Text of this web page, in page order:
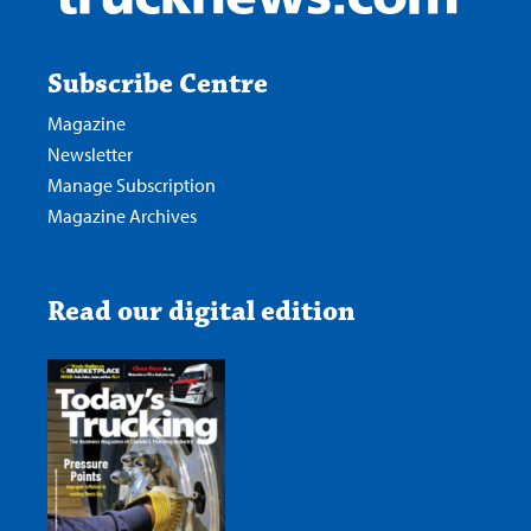
Subscribe Centre
Magazine
Newsletter
Manage Subscription
Magazine Archives
Read our digital edition